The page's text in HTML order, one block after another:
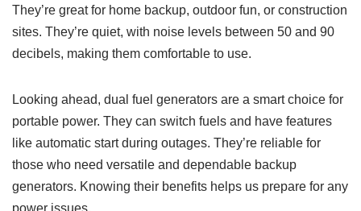
They’re great for home backup, outdoor fun, or construction
sites. They’re quiet, with noise levels between 50 and 90
decibels, making them comfortable to use.
Looking ahead, dual fuel generators are a smart choice for
portable power. They can switch fuels and have features
like automatic start during outages. They’re reliable for
those who need versatile and dependable backup
generators. Knowing their benefits helps us prepare for any